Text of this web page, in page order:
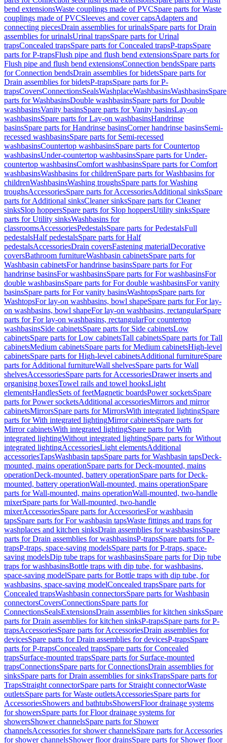
bend extensionsWaste couplings made of PVCSpare parts for Waste
couplings made of PVCSleeves and cover capsAdapters and
connecting piecesDrain assemblies for urinalsSpare parts for Drain
assemblies for urinalsUrinal trapsSpare parts for Urinal
trapsConcealed trapsSpare parts for Concealed trapsP-trapsSpare
parts for P-trapsFlush pipe and flush bend extensionsSpare parts for
Flush pipe and flush bend extensionsConnection bendsSpare parts
for Connection bendsDrain assemblies for bidetsSpare parts for
Drain assemblies for bidetsP-trapsSpare parts for P-
trapsCoversConnectionsSealsWashplaceWashbasinsWashbasinsSpare
parts for WashbasinsDouble washbasinsSpare parts for Double
washbasinsVanity basinsSpare parts for Vanity basinsLay-on
washbasinsSpare parts for Lay-on washbasinsHandrinse
basinsSpare parts for Handrinse basinsCorner handrinse basinsSemi-
recessed washbasinsSpare parts for Semi-recessed
washbasinsCountertop washbasinsSpare parts for Countertop
washbasinsUnder-countertop washbasinsSpare parts for Under-
countertop washbasinsComfort washbasinsSpare parts for Comfort
washbasinsWashbasins for childrenSpare parts for Washbasins for
childrenWashbasinsWashing troughsSpare parts for Washing
troughsAccessoriesSpare parts for AccessoriesAdditional sinksSpare
parts for Additional sinksCleaner sinksSpare parts for Cleaner
sinksSlop hoppersSpare parts for Slop hoppersUtility sinksSpare
parts for Utility sinksWashbasins for
classroomsAccessoriesPedestalsSpare parts for PedestalsFull
pedestalsHalf pedestalsSpare parts for Half
pedestalsAccessoriesDrain coversFastening materialDecorative
coversBathroom furnitureWashbasin cabinetsSpare parts for
Washbasin cabinetsFor handrinse basinsSpare parts for For
handrinse basinsFor washbasinsSpare parts for For washbasinsFor
double washbasinsSpare parts for For double washbasinsFor vanity
basinsSpare parts for For vanity basinsWashtopsSpare parts for
WashtopsFor lay-on washbasins, bowl shapeSpare parts for For lay-
on washbasins, bowl shapeFor lay-on washbasins, rectangularSpare
parts for For lay-on washbasins, rectangularFor countertop
washbasinsSide cabinetsSpare parts for Side cabinetsLow
cabinetsSpare parts for Low cabinetsTall cabinetsSpare parts for Tall
cabinetsMedium cabinetsSpare parts for Medium cabinetsHigh-level
cabinetsSpare parts for High-level cabinetsAdditional furnitureSpare
parts for Additional furnitureWall shelvesSpare parts for Wall
shelvesAccessoriesSpare parts for AccessoriesDrawer inserts and
organising boxesTowel rails and towel hooksLight
elementsHandlesSets of feetMagnetic boardsPower socketsSpare
parts for Power socketsAdditional accessoriesMirrors and mirror
cabinetsMirrorsSpare parts for MirrorsWith integrated lightingSpare
parts for With integrated lightingMirror cabinetsSpare parts for
Mirror cabinetsWith integrated lightingSpare parts for With
integrated lightingWithout integrated lightingSpare parts for Without
integrated lightingAccessoriesLight elementsAdditional
accessoriesTapsWashbasin tapsSpare parts for Washbasin tapsDeck-
mounted, mains operationSpare parts for Deck-mounted, mains
operationDeck-mounted, battery operationSpare parts for Deck-
mounted, battery operationWall-mounted, mains operationSpare
parts for Wall-mounted, mains operationWall-mounted, two-handle
mixerSpare parts for Wall-mounted, two-handle
mixerAccessoriesSpare parts for AccessoriesFor washbasin
tapsSpare parts for For washbasin tapsWaste fittings and traps for
washplaces and kitchen sinksDrain assemblies for washbasinsSpare
parts for Drain assemblies for washbasinsP-trapsSpare parts for P-
trapsP-traps, space-saving modelsSpare parts for P-traps, space-
saving modelsDip tube traps for washbasinsSpare parts for Dip tube
traps for washbasinsBottle traps with dip tube, for washbasins,
space-saving modelSpare parts for Bottle traps with dip tube, for
washbasins, space-saving modelConcealed trapsSpare parts for
Concealed trapsWashbasin connectorsSpare parts for Washbasin
connectorsCoversConnectionsSpare parts for
ConnectionsSealsExtensionsDrain assemblies for kitchen sinksSpare
parts for Drain assemblies for kitchen sinksP-trapsSpare parts for P-
trapsAccessoriesSpare parts for AccessoriesDrain assemblies for
devicesSpare parts for Drain assemblies for devicesP-trapsSpare
parts for P-trapsConcealed trapsSpare parts for Concealed
trapsSurface-mounted trapsSpare parts for Surface-mounted
trapsConnectionsSpare parts for ConnectionsDrain assemblies for
sinksSpare parts for Drain assemblies for sinksTrapsSpare parts for
TrapsStraight connectorSpare parts for Straight connectorWaste
outletsSpare parts for Waste outletsAccessoriesSpare parts for
AccessoriesShowers and bathtubsShowersFloor drainage systems
for showersSpare parts for Floor drainage systems for
showersShower channelsSpare parts for Shower
channelsAccessories for shower channelsSpare parts for Accessories
for shower channelsShower floor drainsSpare parts for Shower floor